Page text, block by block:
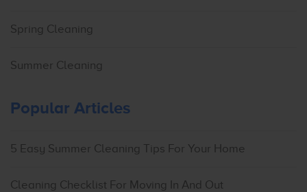
Spring Cleaning
Summer Cleaning
Popular Articles
5 Easy Summer Cleaning Tips For Your Home
Cleaning Checklist For Moving In And Out